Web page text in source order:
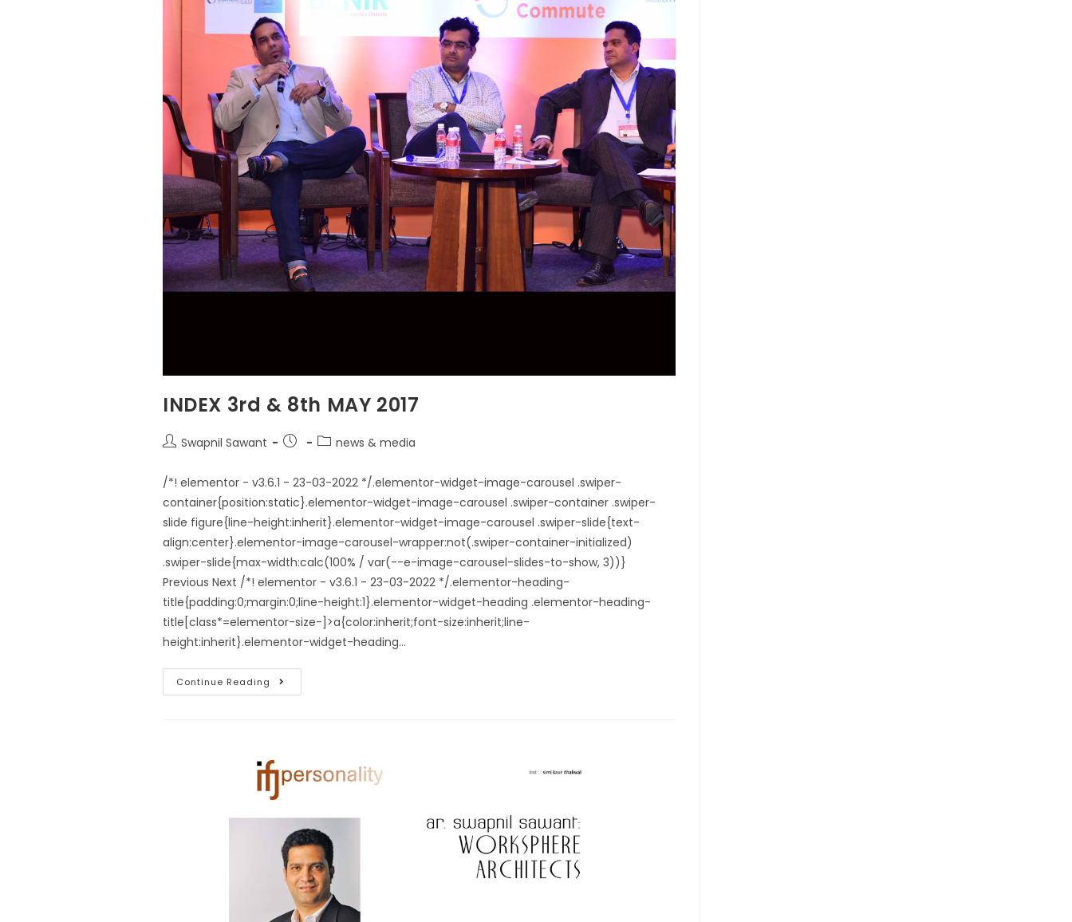
INDEX 3rd & 8th MAY 2017
Swapnil Sawant news & media
/*! elementor - v3.6.1 - 23-03-2022 */.elementor-widget-image-carousel .swiper-
container{position:static}.elementor-widget-image-carousel .swiper-container .swiper-
slide figure{line-height:inherit}.elementor-widget-image-carousel .swiper-slide{text-
align:center}.elementor-image-carousel-wrapper:not(.swiper-container-initialized)
.swiper-slide{max-width:calc(100% / var(--e-image-carousel-slides-to-show, 3))}
Previous Next /*! elementor - v3.6.1 - 23-03-2022 */.elementor-heading-
title{padding:0;margin:0;line-height:1}.elementor-widget-heading .elementor-heading-
title[class*=elementor-size-]>a{color:inherit;font-size:inherit;line-
height:inherit}.elementor-widget-heading…
Continue Reading